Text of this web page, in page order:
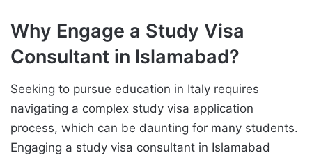
Why Engage a Study Visa
Consultant in Islamabad?
Seeking to pursue education in Italy requires
navigating a complex study visa application
process, which can be daunting for many students.
Engaging a study visa consultant in Islamabad